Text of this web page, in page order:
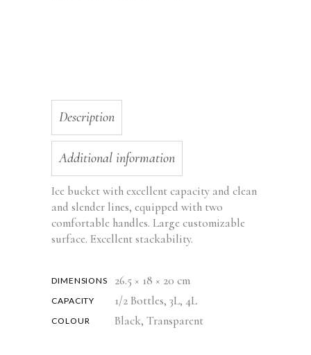
Description
Additional information
Ice bucket with excellent capacity and clean
and slender lines, equipped with two
comfortable handles. Large customizable
surface. Excellent stackability.
DIMENSIONS 26.5 × 18 × 20 cm
CAPACITY 1/2 Bottles, 3L, 4L
COLOUR Black, Transparent